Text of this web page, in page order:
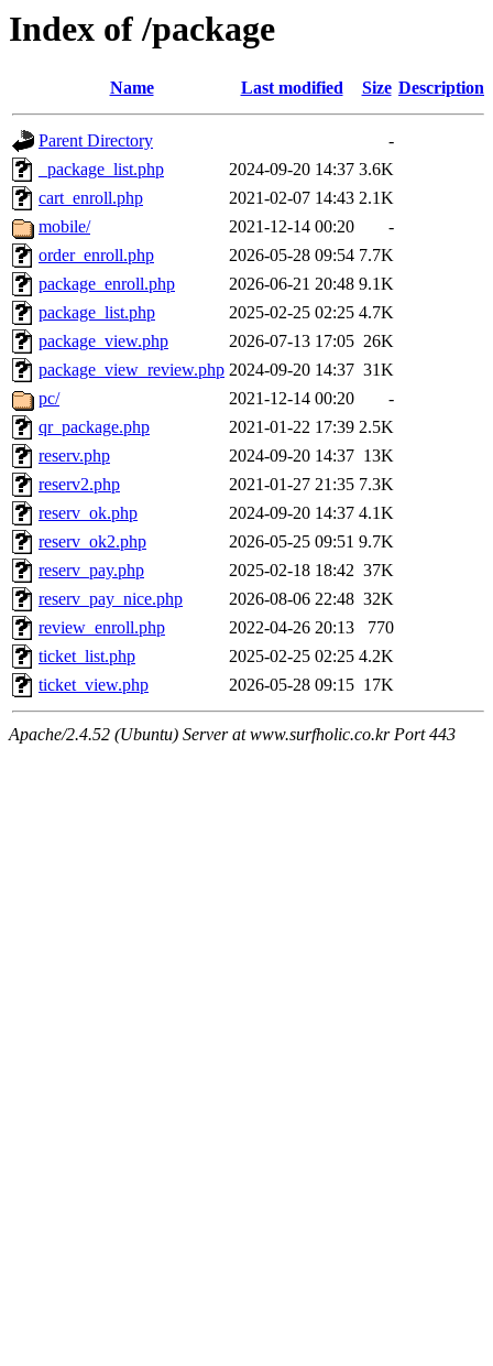
Index of /package
Name Last modified Size Description
Parent Directory
-
_package_list.php
2024-09-20 14:37 3.6K
cart_enroll.php
2021-02-07 14:43 2.1K
mobile/
2021-12-14 00:20
-
order_enroll.php
2026-05-28 09:54 7.7K
package_enroll.php
2026-06-21 20:48 9.1K
package_list.php
2025-02-25 02:25 4.7K
package_view.php
2026-07-13 17:05 26K
package_view_review.php 2024-09-20 14:37 31K
pc/
2021-12-14 00:20
-
qr_package.php
2021-01-22 17:39 2.5K
reserv.php
2024-09-20 14:37 13K
reserv2.php
2021-01-27 21:35 7.3K
reserv_ok.php
2024-09-20 14:37 4.1K
reserv_ok2.php
2026-05-25 09:51 9.7K
reserv_pay.php
2025-02-18 18:42 37K
reserv_pay_nice.php
2026-08-06 22:48 32K
review_enroll.php
2022-04-26 20:13
770
ticket_list.php
2025-02-25 02:25 4.2K
ticket_view.php
2026-05-28 09:15 17K
Apache/2.4.52 (Ubuntu) Server at www.surfholic.co.kr Port 443